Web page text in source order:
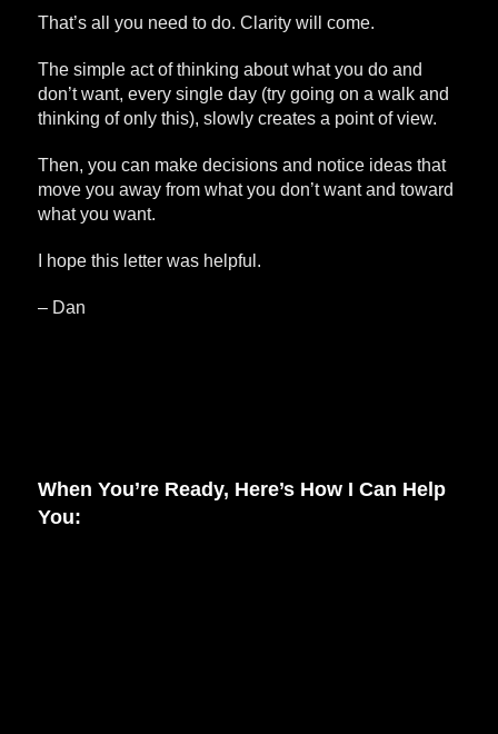
That’s all you need to do. Clarity will come.
The simple act of thinking about what you do and
don’t want, every single day (try going on a walk and
thinking of only this), slowly creates a point of view.
Then, you can make decisions and notice ideas that
move you away from what you don’t want and toward
what you want.
I hope this letter was helpful.
– Dan
When You’re Ready, Here’s How I Can Help
You: